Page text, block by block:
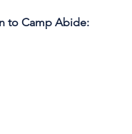
to Camp Abide: